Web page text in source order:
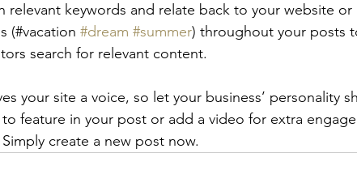
relevant keywords and relate back to your website or
(#vacation #dream #summer) throughout your posts
search for relevant content.
your site a voice, so let your business’ personality
feature in your post or add a video for extra
create a new post now.